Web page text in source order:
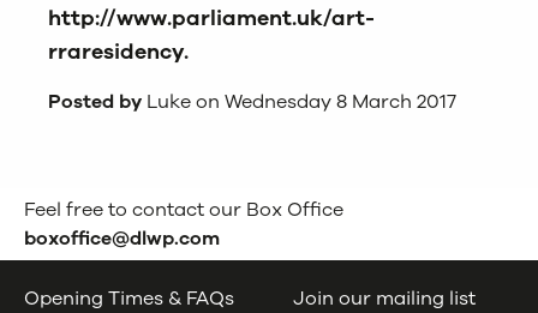
http://www.parliament.uk/art-
rraresidency.
Posted by Luke on Wednesday 8 March 2017
Feel free to contact our Box Office
boxoffice@dlwp.com
Opening Times & FAQs
Join our mailing list